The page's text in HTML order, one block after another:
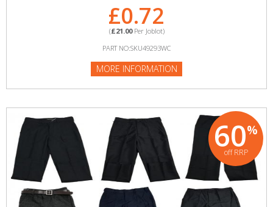
£0.72
(£21.00Per Joblot)
PART NO:SKU49293WC
MORE INFORMATION
60%
off RRP